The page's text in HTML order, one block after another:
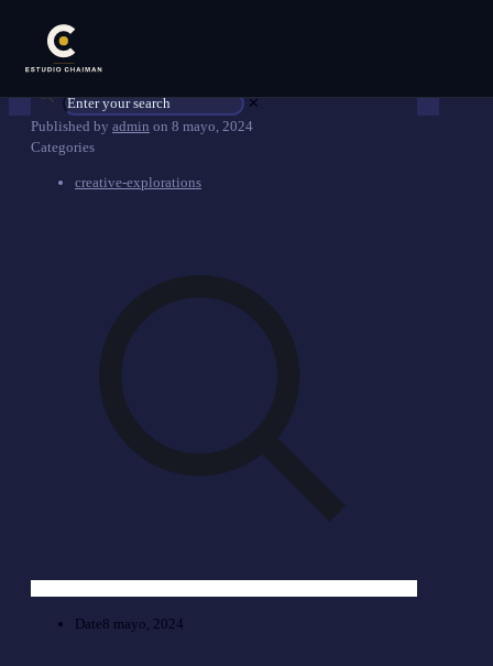
✕
Published by admin on 8 mayo, 2024
Categories
creative-explorations
Date8 mayo, 2024